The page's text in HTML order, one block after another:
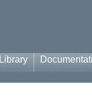
Library